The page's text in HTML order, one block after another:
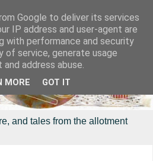
and tales from the allotment
Google to deliver its services
IP address and user-agent are
with performance and security
of service, generate usage
address abuse.
MORE GOT IT